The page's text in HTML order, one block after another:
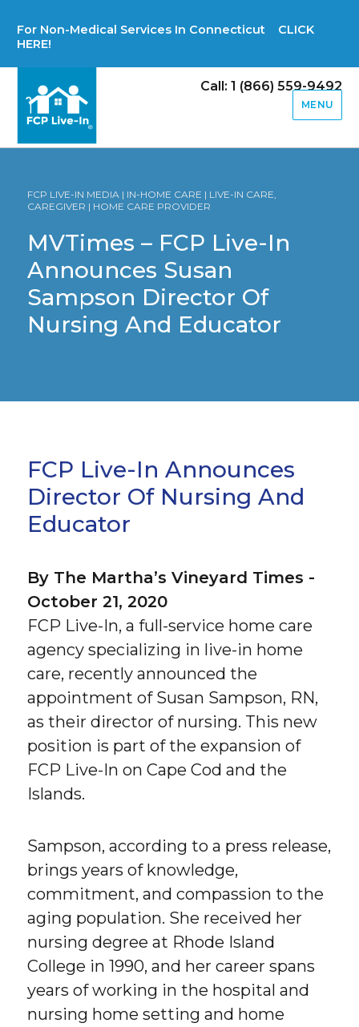
For Non-Medical Services In Connecticut CLICK
HERE!
Call: 1 (866) 559-9492
MENU
FCP LIVE-IN MEDIA | IN-HOME CARE | LIVE-IN CARE,
CAREGIVER | HOME CARE PROVIDER
MVTimes – FCP Live-In
Announces Susan
Sampson Director Of
Nursing And Educator
FCP Live-In Announces
Director Of Nursing And
Educator
By The Martha’s Vineyard Times -
October 21, 2020
FCP Live-In, a full-service home care
agency specializing in live-in home
care, recently announced the
appointment of Susan Sampson, RN,
as their director of nursing. This new
position is part of the expansion of
FCP Live-In on Cape Cod and the
Islands.
Sampson, according to a press release,
brings years of knowledge,
commitment, and compassion to the
aging population. She received her
nursing degree at Rhode Island
College in 1990, and her career spans
years of working in the hospital and
nursing home setting and home